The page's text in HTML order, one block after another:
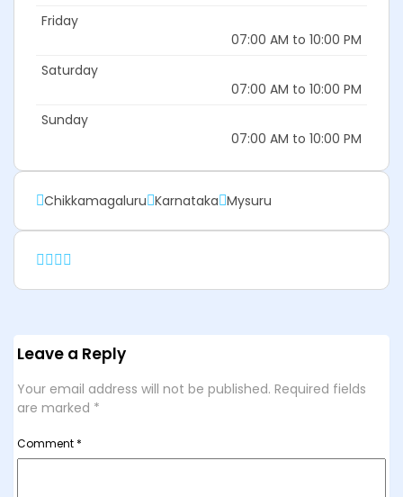
Friday
07:00 AM to 10:00 PM
Saturday
07:00 AM to 10:00 PM
Sunday
07:00 AM to 10:00 PM
Chikkamagaluru Karnataka Mysuru
Leave a Reply
Your email address will not be published. Required fields
are marked *
Comment *